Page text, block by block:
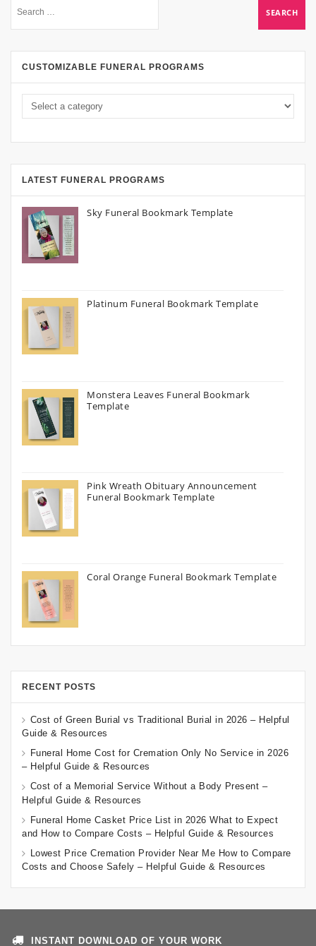
CUSTOMIZABLE FUNERAL PROGRAMS
LATEST FUNERAL PROGRAMS
Sky Funeral Bookmark Template
Platinum Funeral Bookmark Template
Monstera Leaves Funeral Bookmark
Template
Pink Wreath Obituary Announcement
Funeral Bookmark Template
Coral Orange Funeral Bookmark Template
RECENT POSTS
Cost of Green Burial vs Traditional Burial in 2026 – Helpful
Guide & Resources
Funeral Home Cost for Cremation Only No Service in 2026
– Helpful Guide & Resources
Cost of a Memorial Service Without a Body Present –
Helpful Guide & Resources
Funeral Home Casket Price List in 2026 What to Expect
and How to Compare Costs – Helpful Guide & Resources
Lowest Price Cremation Provider Near Me How to Compare
Costs and Choose Safely – Helpful Guide & Resources
INSTANT DOWNLOAD OF YOUR WORK